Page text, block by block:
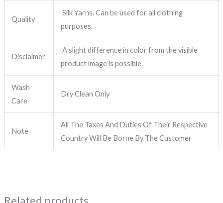
Quality
Silk Yarns. Can be used for all clothing
purposes.
Disclaimer
A slight difference in color from the visible
product image is possible.
Wash
Care
Dry Clean Only
Note
All The Taxes And Duties Of Their Respective
Country Will Be Borne By The Customer
Related products